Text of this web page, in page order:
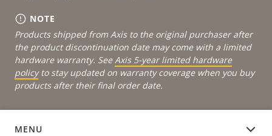
NOTE
Products shipped from Axis to the original purchaser after
the product discontinuation date may come with a limited
hardware warranty. See Axis 5-year limited hardware
policyto stay updated on warranty coverage when you buy
products after their final order date.
MENU
DEVICE SOFTWARE